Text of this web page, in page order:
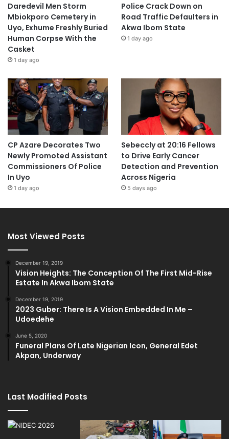
Daredevil Men Storm
Mbiokporo Cemetery in
Uyo, Exhume Freshly Buried
Human Corpse With the
Casket
1 day ago
Police Crack Down on
Road Traffic Defaulters in
Akwa Ibom State
1 day ago
CP Azare Decorates Two
Newly Promoted Assistant
Commissioners Of Police
In Uyo
1 day ago
Sebeccly at 20:16 Fellows
to Drive Early Cancer
Detection and Prevention
Across Nigeria
5 days ago
Most Viewed Posts
December 19, 2019
Vision Heights: The Conception Of The First Mid-Rise
Estate In Akwa Ibom State
December 19, 2019
2023 Guber: There Is A Vision Embedded In Me –
Udoedehe
June 5, 2020
Funeral Plans Of Late Nigerian Icon, General Edet
Akpan, Underway
Last Modified Posts